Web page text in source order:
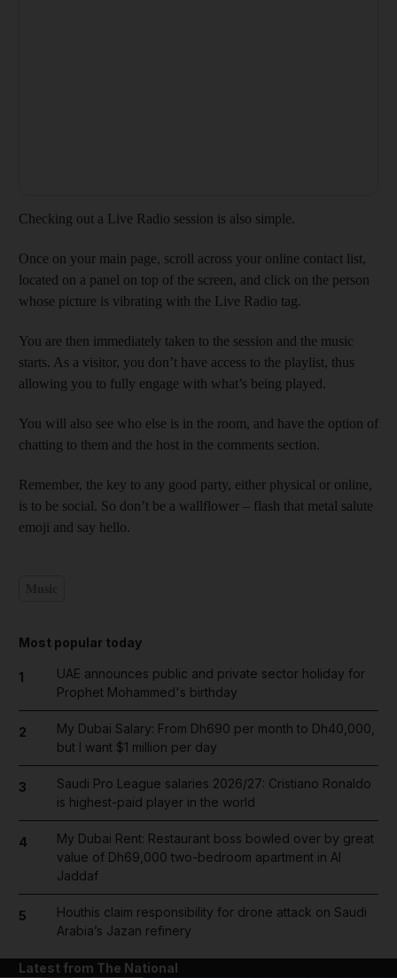
Checking out a Live Radio session is also simple.
Once on your main page, scroll across your online contact list,
located on a panel on top of the screen, and click on the person
whose picture is vibrating with the Live Radio tag.
You are then immediately taken to the session and the music
starts. As a visitor, you don’t have access to the playlist, thus
allowing you to fully engage with what’s being played.
You will also see who else is in the room, and have the option of
chatting to them and the host in the comments section.
Remember, the key to any good party, either physical or online,
is to be social. So don’t be a wallflower – flash that metal salute
emoji and say hello.
Most popular today
1
UAE announces public and private sector holiday for
Prophet Mohammed's birthday
2
My Dubai Salary: From Dh690 per month to Dh40,000,
but I want $1 million per day
3
Saudi Pro League salaries 2026/27: Cristiano Ronaldo
is highest-paid player in the world
4
My Dubai Rent: Restaurant boss bowled over by great
value of Dh69,000 two-bedroom apartment in Al
Jaddaf
5
Houthis claim responsibility for drone attack on Saudi
Arabia’s Jazan refinery
Latest from The National